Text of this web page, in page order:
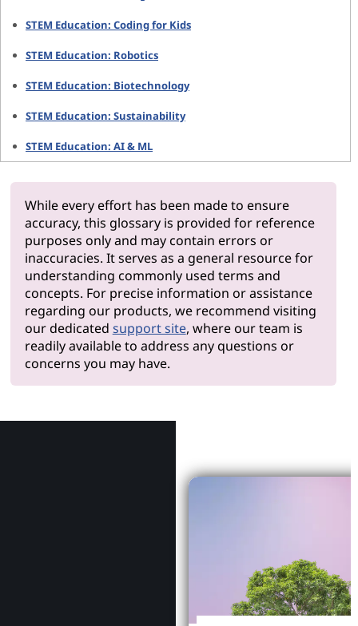
STEM Education: Coding for Kids
STEM Education: Robotics
STEM Education: Biotechnology
STEM Education: Sustainability
STEM Education: AI & ML
While every effort has been made to ensure
accuracy, this glossary is provided for reference
purposes only and may contain errors or
inaccuracies. It serves as a general resource for
understanding commonly used terms and
concepts. For precise information or assistance
regarding our products, we recommend visiting
our dedicated support site, where our team is
readily available to address any questions or
concerns you may have.